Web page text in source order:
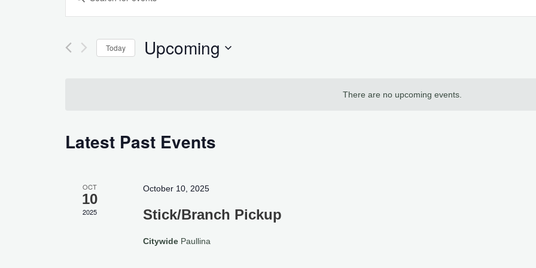
There are no upcoming events.
Search
Views
Navigation
Events
Today Upcoming
Latest Past Events
OCT
10
2025
October 10, 2025
Stick/Branch Pickup
Citywide Paullina